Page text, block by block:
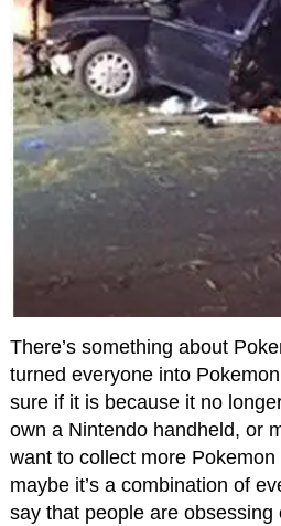
There’s something about
turned everyone into
sure if it is because it no
own a Nintendo handheld, or
want to collect more
maybe it’s a combination of
say that people are obsessing